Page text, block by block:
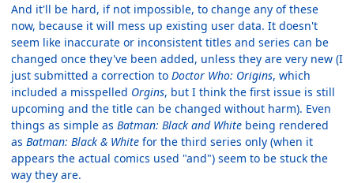
And it'll be hard, if not impossible, to change any of these
now, because it will mess up existing user data. It doesn't
seem like inaccurate or inconsistent titles and series can be
changed once they've been added, unless they are very new (I
just submitted a correction to Doctor Who: Origins, which
included a misspelled Orgins, but I think the first issue is still
upcoming and the title can be changed without harm). Even
things as simple as Batman: Black and White being rendered
as Batman: Black & White for the third series only (when it
appears the actual comics used "and") seem to be stuck the
way they are.